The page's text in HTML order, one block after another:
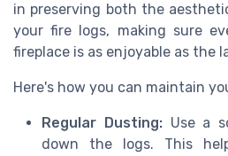
in preserving both the
your fire logs, making sure
fireplace is as enjoyable as the
Here's how you can maintain
Regular Dusting:Use a
down the logs. This